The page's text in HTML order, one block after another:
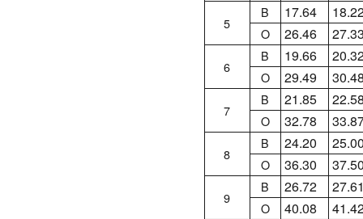
5
B 17.64
O 26.46
6
B 19.66
O 29.49
7
B 21.85
O 32.78
8
B 24.20
O 36.30
9
B 26.72
O 40.08